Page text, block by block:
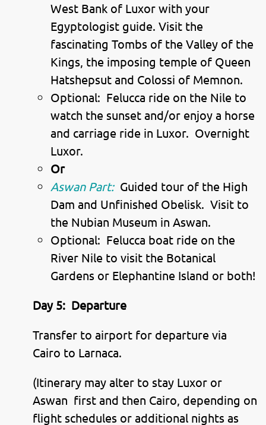
West Bank of Luxor with your
Egyptologist guide. Visit the
fascinating Tombs of the Valley of the
Kings, the imposing temple of Queen
Hatshepsut and Colossi of Memnon.
Optional: Felucca ride on the Nile to
watch the sunset and/or enjoy a horse
and carriage ride in Luxor. Overnight
Luxor.
Or
Aswan Part:Guided tour of the High
Dam and Unfinished Obelisk. Visit to
the Nubian Museum in Aswan.
Optional: Felucca boat ride on the
River Nile to visit the Botanical
Gardens or Elephantine Island or both!
Day 5: Departure
Transfer to airport for departure via
Cairo to Larnaca.
(Itinerary may alter to stay Luxor or
Aswan first and then Cairo, depending on
flight schedules or additional nights as